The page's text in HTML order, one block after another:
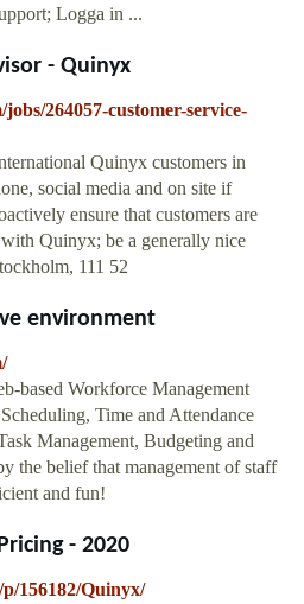
Logga in ...
- Quinyx
264057-customer-service-
Quinyx customers in
social media and on site if
ensure that customers are
Quinyx; be a generally nice
111 52
environment
based Workforce Management
Time and Attendance
Management, Budgeting and
the belief that management of staff
and fun!
- 2020
156182/Quinyx/